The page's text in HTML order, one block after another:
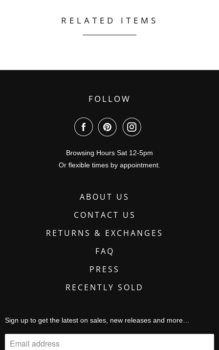
RELATED ITEMS
FOLLOW
Browsing Hours Sat 12-5pm
Or flexible times by appointment.
ABOUT US
CONTACT US
RETURNS & EXCHANGES
FAQ
PRESS
RECENTLY SOLD
Sign up to get the latest on sales, new releases and more…